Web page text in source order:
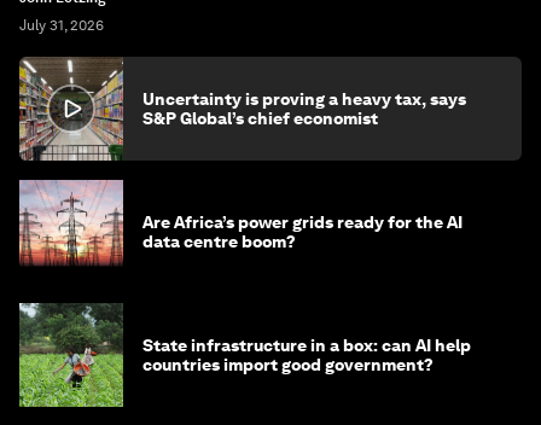
July 31, 2026
Uncertainty is proving a heavy tax, says
S&P Global’s chief economist
Are Africa’s power grids ready for the AI
data centre boom?
State infrastructure in a box: can AI help
countries import good government?